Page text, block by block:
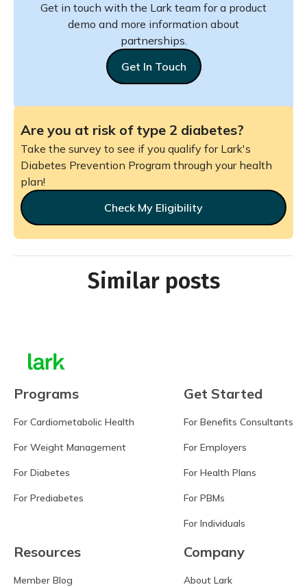
Get in touch with the Lark team for a product
demo and more information about
partnerships.
Get In Touch
Are you at risk of type 2 diabetes?
Take the survey to see if you qualify for Lark's
Diabetes Prevention Program through your health
plan!
Check My Eligibility
Similar posts
Programs
For Cardiometabolic Health
For Weight Management
For Diabetes
For Prediabetes
Get Started
For Benefits Consultants
For Employers
For Health Plans
For PBMs
For Individuals
Resources
Member Blog
Company
About Lark